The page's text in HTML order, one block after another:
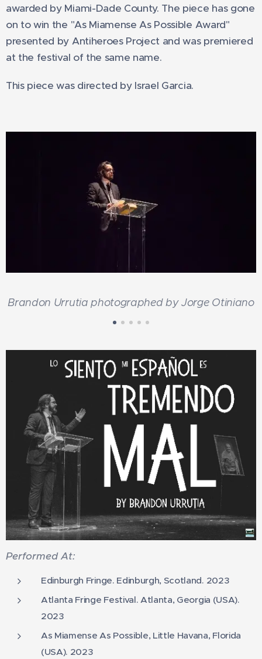
awarded by Miami-Dade County. The piece has gone
on to win the "As Miamense As Possible Award"
presented by Antiheroes Project and was premiered
at the festival of the same name.
This piece was directed by Israel Garcia.
Brandon Urrutia photographed by Jorge Otiniano
Performed At:
Edinburgh Fringe. Edinburgh, Scotland. 2023
Atlanta Fringe Festival. Atlanta, Georgia (USA).
2023
As Miamense As Possible, Little Havana, Florida
(USA). 2023